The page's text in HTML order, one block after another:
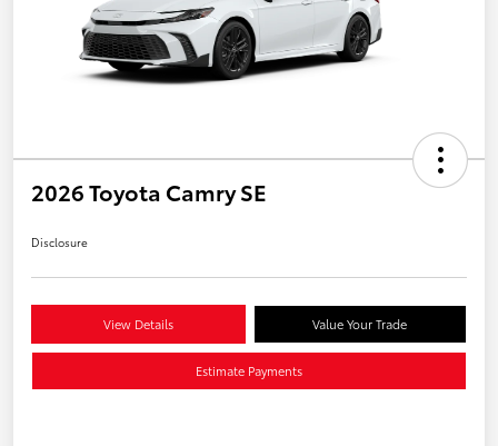
2026 Toyota Camry SE
Disclosure
View Details Value Your Trade
Estimate Payments